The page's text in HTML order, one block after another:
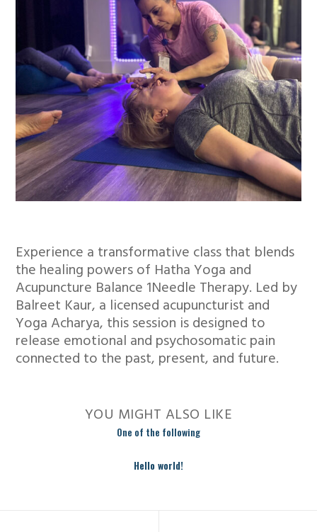
Experience a transformative class that blends
the healing powers of Hatha Yoga and
Acupuncture Balance 1Needle Therapy. Led by
Balreet Kaur, a licensed acupuncturist and
Yoga Acharya, this session is designed to
release emotional and psychosomatic pain
connected to the past, present, and future.
YOU MIGHT ALSO LIKE
One of the following
Hello world!